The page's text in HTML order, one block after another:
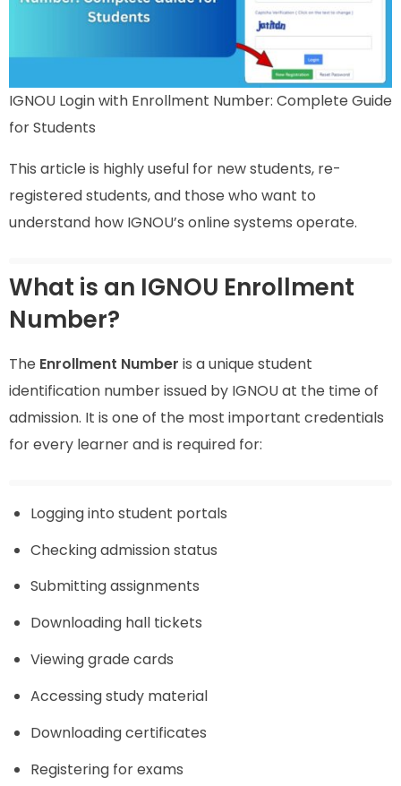
IGNOU Login with Enrollment Number: Complete Guide
for Students
This article is highly useful for new students, re-
registered students, and those who want to
understand how IGNOU’s online systems operate.
What is an IGNOU Enrollment
Number?
The Enrollment Number is a unique student
identification number issued by IGNOU at the time of
admission. It is one of the most important credentials
for every learner and is required for:
Logging into student portals
Checking admission status
Submitting assignments
Downloading hall tickets
Viewing grade cards
Accessing study material
Downloading certificates
Registering for exams